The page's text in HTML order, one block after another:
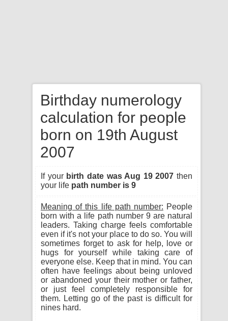
Birthday numerology
calculation for people
born on 19th August
2007
If your birth date was Aug 19 2007 then
your life path number is 9
Meaning of this life path number: People
born with a life path number 9 are natural
leaders. Taking charge feels comfortable
even if it's not your place to do so. You will
sometimes forget to ask for help, love or
hugs for yourself while taking care of
everyone else. Keep that in mind. You can
often have feelings about being unloved
or abandoned your their mother or father,
or just feel completely responsible for
them. Letting go of the past is difficult for
nines hard.